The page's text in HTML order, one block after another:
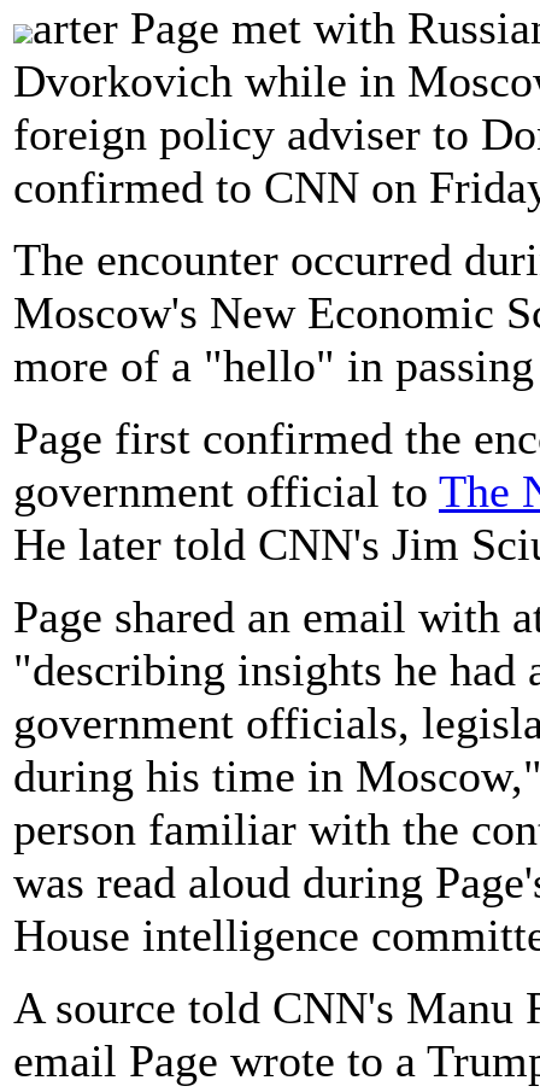
arter Page met with
Dvorkovich while in
foreign policy adviser to
confirmed to CNN on
The encounter occurred
Moscow's New Economic
more of a "hello" in
Page first confirmed the
government official to The
He later told CNN's Jim
Page shared an email with
"describing insights he had
government officials,
during his time in
person familiar with the
was read aloud during
House intelligence
A source told CNN's Manu
email Page wrote to a